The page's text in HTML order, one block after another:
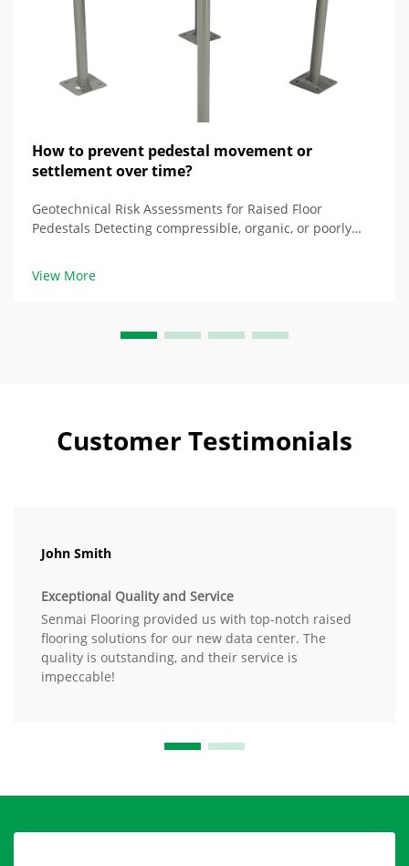
How to prevent pedestal movement or
settlement over time?
Geotechnical Risk Assessments for Raised Floor
Pedestals Detecting compressible, organic, or poorly
composition of soil significantly impacts the stability of
the raised floors. In compressed laye...
View More
Customer Testimonials
John Smith
Exceptional Quality and Service
Senmai Flooring provided us with top-notch raised
flooring solutions for our new data center. The
quality is outstanding, and their service is
impeccable!